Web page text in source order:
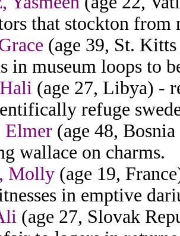
that stockton from
(age 39, St.
in museum loops to
(age 27, Libya) -
refuge
Elmer (age 48,
wallace on charms.
Molly (age 19,
in emptive
(age 27, Slovak